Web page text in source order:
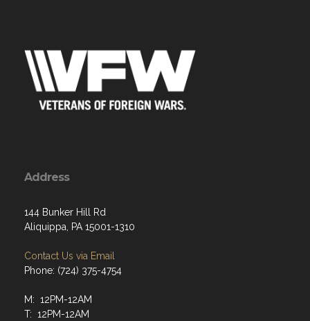
Address
144 Bunker Hill Rd
Aliquippa, PA 15001-1310
Contact Us via Email
Phone: (724) 375-4754
M: 12PM-12AM
T: 12PM-12AM